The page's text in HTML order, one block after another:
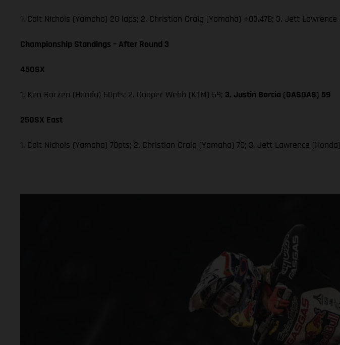
1. Colt Nichols (Yamaha) 20 laps; 2. Christian Craig (Yamaha) +03.478; 3. Jett Lawrence
Championship Standings – After Round 3
450SX
1. Ken Roczen (Honda) 60pts; 2. Cooper Webb (KTM) 59; 3. Justin Barcia (GASGAS) 59
250SX East
1. Colt Nichols (Yamaha) 70pts; 2. Christian Craig (Yamaha) 70; 3. Jett Lawrence